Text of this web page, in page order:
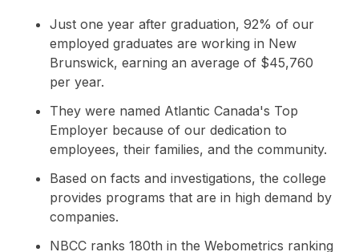
Just one year after graduation, 92% of our
employed graduates are working in New
Brunswick, earning an average of $45,760
per year.
They were named Atlantic Canada's Top
Employer because of our dedication to
employees, their families, and the community.
Based on facts and investigations, the college
provides programs that are in high demand by
companies.
NBCC ranks 180th in the Webometrics ranking